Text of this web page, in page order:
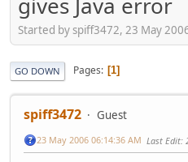
Started by spiff3472, 23 May
GO DOWN Pages 1
spiff3472 Guest
23 May 2006 06:14:36 AM Last Edit: